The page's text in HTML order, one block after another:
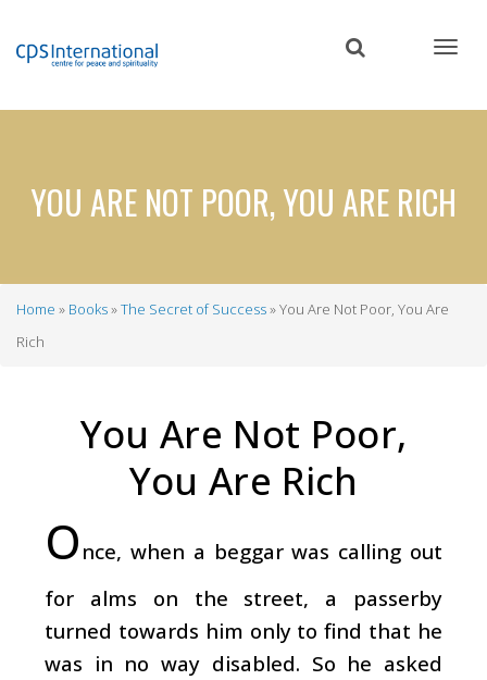
content
YOU ARE NOT POOR, YOU ARE RICH
Breadcrumb
Home Books The Secret of Success
You Are Not Poor, You Are
Rich
You Are Not Poor,
You Are Rich
O nce, when a beggar was calling out
for alms on the street, a passerby
turned towards him only to find that he
was in no way disabled. So he asked